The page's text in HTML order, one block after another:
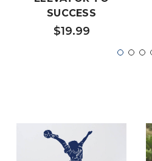
SUCCESS
$19.99